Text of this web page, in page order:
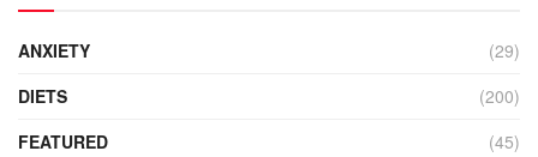
ANXIETY
(29)
DIETS
(200)
FEATURED
(45)